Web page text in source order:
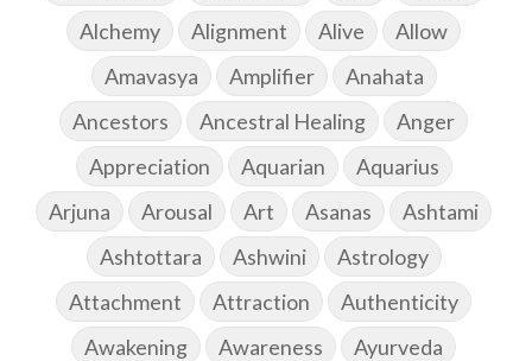
Alchemy
Alignment Alive
Allow
Amavasya
Amplifier
Anahata
Ancestors
Ancestral Healing
Anger
Appreciation
Aquarian
Aquarius
Arjuna
Arousal Art Asanas
Ashtami
Ashtottara
Ashwini
Astrology
Attachment
Attraction
Authenticity
Awakening
Awareness
Ayurveda